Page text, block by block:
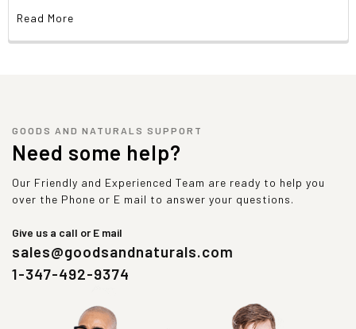
Read More
GOODS AND NATURALS SUPPORT
Need some help?
Our Friendly and Experienced Team are ready to help you
over the Phone or E mail to answer your questions.
Give us a call or E mail
sales@goodsandnaturals.com
1-347-492-9374